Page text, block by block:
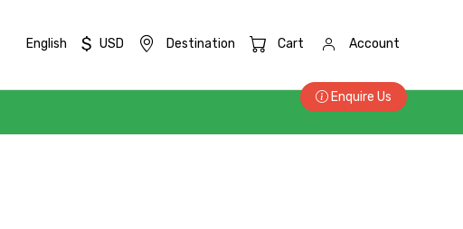
English $ USD Destination Cart Account
Enquire Us